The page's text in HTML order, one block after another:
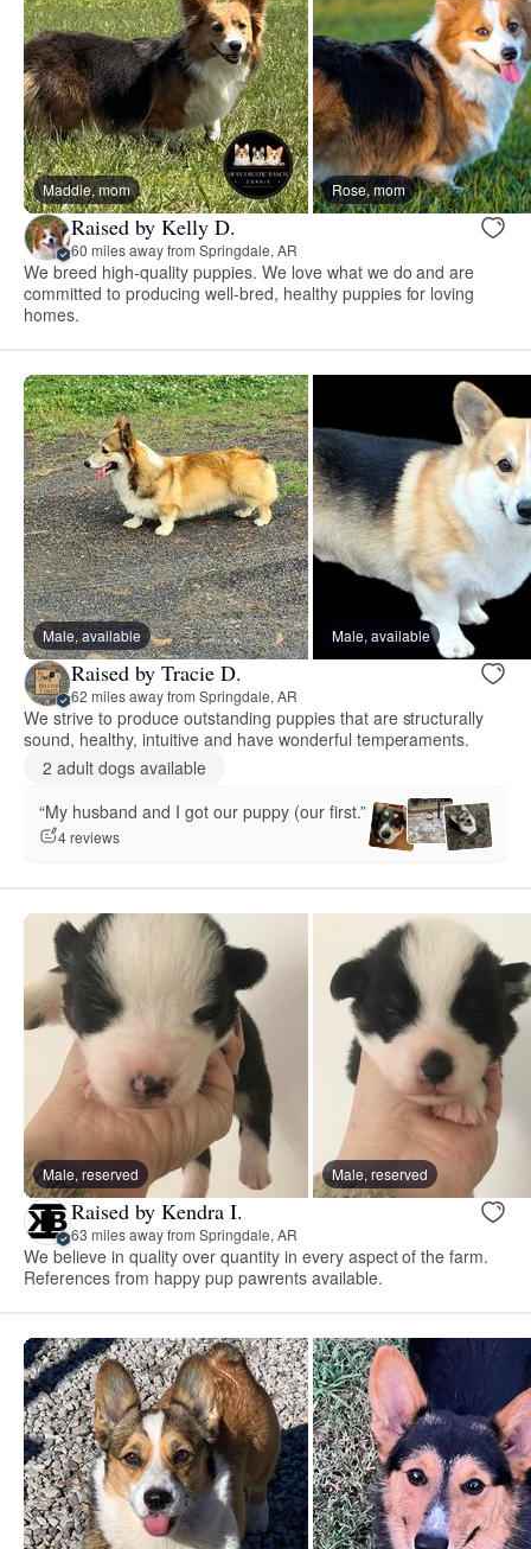
Maddie, mom Rose, mom
Raised by Kelly D.
60 miles away from Springdale, AR
We breed high-quality puppies. We love what we do and are
committed to producing well-bred, healthy puppies for loving
homes.
Male, available Male, available
Raised by Tracie D.
62 miles away from Springdale, AR
We strive to produce outstanding puppies that are structurally
sound, healthy, intuitive and have wonderful temperaments.
2 adult dogs available
“My husband and I got our puppy (our first.”
4 reviews
Male, reserved Male, reserved
Raised by Kendra I.
63 miles away from Springdale, AR
We believe in quality over quantity in every aspect of the farm.
References from happy pup pawrents available.